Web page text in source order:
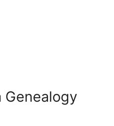
Genealogy